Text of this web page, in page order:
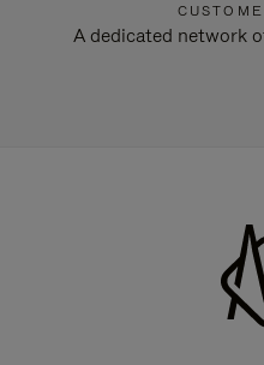
A dedicated network